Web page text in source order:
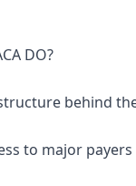
DO?
behind
to major